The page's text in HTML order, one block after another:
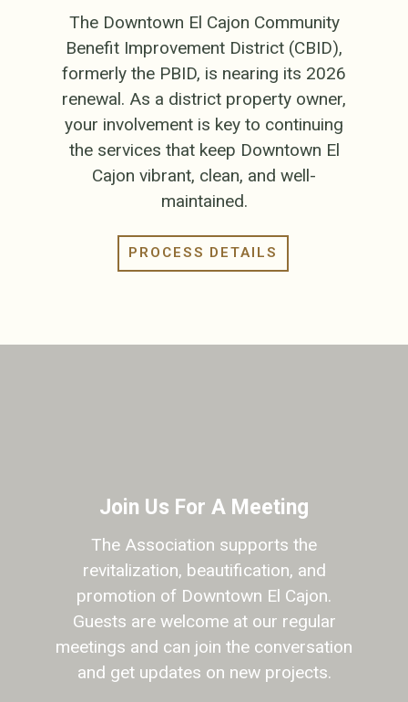
The Downtown El Cajon Community
Benefit Improvement District (CBID),
formerly the PBID, is nearing its 2026
renewal. As a district property owner,
your involvement is key to continuing
the services that keep Downtown El
Cajon vibrant, clean, and well-
maintained.
PROCESS DETAILS
Join Us For A Meeting
The Association supports the
revitalization, beautification, and
promotion of Downtown El Cajon.
Guests are welcome at our regular
meetings and can join the conversation
and get updates on new projects.